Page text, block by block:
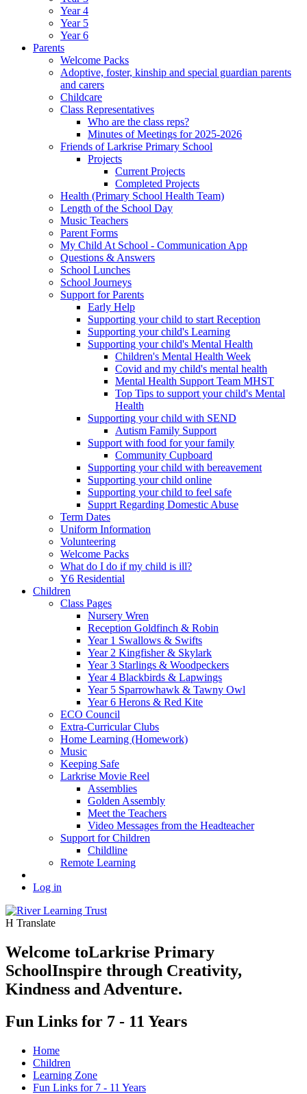
Year 4
Year 5
Year 6
Parents
Welcome Packs
Adoptive, foster, kinship and special guardian parents
and carers
Childcare
Class Representatives
Who are the class reps?
Minutes of Meetings for 2025-2026
Friends of Larkrise Primary School
Projects
Current Projects
Completed Projects
Health (Primary School Health Team)
Length of the School Day
Music Teachers
Parent Forms
My Child At School - Communication App
Questions & Answers
School Lunches
School Journeys
Support for Parents
Early Help
Supporting your child to start Reception
Supporting your child's Learning
Supporting your child's Mental Health
Children's Mental Health Week
Covid and my child's mental health
Mental Health Support Team MHST
Top Tips to support your child's Mental
Health
Supporting your child with SEND
Autism Family Support
Support with food for your family
Community Cupboard
Supporting your child with bereavement
Supporting your child online
Supporting your child to feel safe
Supprt Regarding Domestic Abuse
Term Dates
Uniform Information
Volunteering
Welcome Packs
What do I do if my child is ill?
Y6 Residential
Children
Class Pages
Nursery Wren
Reception Goldfinch & Robin
Year 1 Swallows & Swifts
Year 2 Kingfisher & Skylark
Year 3 Starlings & Woodpeckers
Year 4 Blackbirds & Lapwings
Year 5 Sparrowhawk & Tawny Owl
Year 6 Herons & Red Kite
ECO Council
Extra-Curricular Clubs
Home Learning (Homework)
Music
Keeping Safe
Larkrise Movie Reel
Assemblies
Golden Assembly
Meet the Teachers
Video Messages from the Headteacher
Support for Children
Childline
Remote Learning
Log in
H Translate
Welcome toLarkrise Primary
SchoolInspire through Creativity,
Kindness and Adventure.
Fun Links for 7 - 11 Years
Home
Children
Learning Zone
Fun Links for 7 - 11 Years